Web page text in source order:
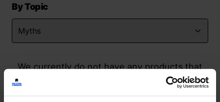
By Topic
We currently do not have any products that
match your search but watch this space